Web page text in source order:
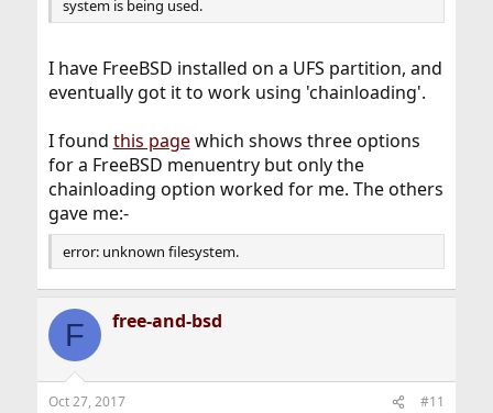
system is being used.
I have FreeBSD installed on a UFS partition, and
eventually got it to work using 'chainloading'.
I found this pagewhich shows three options
for a FreeBSD menuentry but only the
chainloading option worked for me. The others
gave me:-
error: unknown filesystem.
F free-and-bsd
Oct 27, 2017 #11